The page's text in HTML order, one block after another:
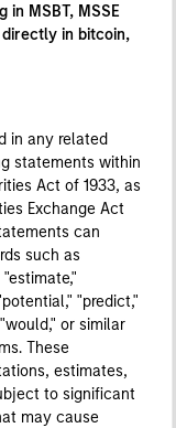
in MSBT, MSSE
directly in bitcoin,
in any related
statements within
Act of 1933, as
Exchange Act
can
such as
"predict,"
or similar
These
estimates,
to significant
may cause